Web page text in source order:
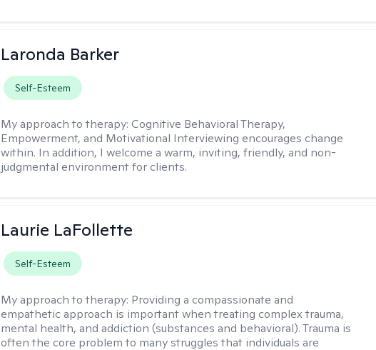
Laronda Barker
Self-Esteem
My approach to therapy:Cognitive Behavioral Therapy,
Empowerment, and Motivational Interviewing encourages change
within. In addition, I welcome a warm, inviting, friendly, and non-
judgmental environment for clients.
Laurie LaFollette
Self-Esteem
My approach to therapy: Providing a compassionate and
empathetic approach is important when treating complex trauma,
mental health, and addiction (substances and behavioral). Trauma is
often the core problem to many struggles that individuals are